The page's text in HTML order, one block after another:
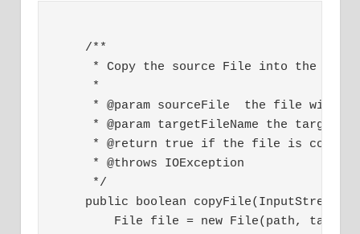
    /**
* Copy the source File into the
     *
* @param sourceFile  the file will
* @param targetFileName the target
* @return true if the file is
     * @throws IOException
     */
public boolean copyFile(InputStream
File file = new File(path,